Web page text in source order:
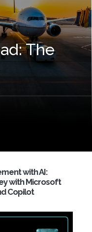
The
with AI:
with Microsoft
Copilot